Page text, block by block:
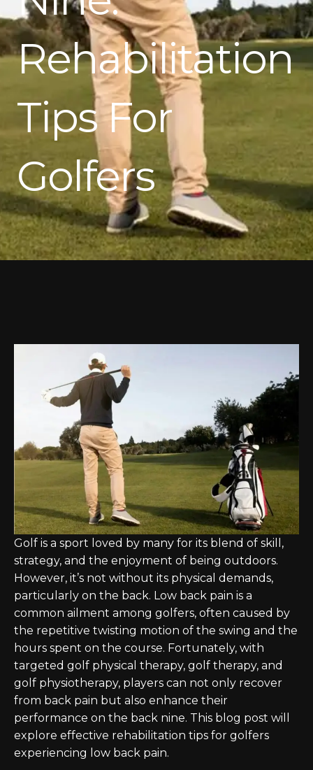
Rehabilitation
Tips For
Golfers
Golf is a sport loved by many for its blend of skill,
strategy, and the enjoyment of being outdoors.
However, it’s not without its physical demands,
particularly on the back. Low back pain is a
common ailment among golfers, often caused by
the repetitive twisting motion of the swing and the
hours spent on the course. Fortunately, with
targeted golf physical therapy, golf therapy, and
golf physiotherapy, players can not only recover
from back pain but also enhance their
performance on the back nine. This blog post will
explore effective rehabilitation tips for golfers
experiencing low back pain.